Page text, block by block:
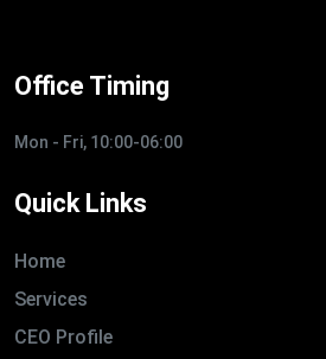
Office Timing
Mon - Fri, 10:00-06:00
Quick Links
Home
Services
CEO Profile